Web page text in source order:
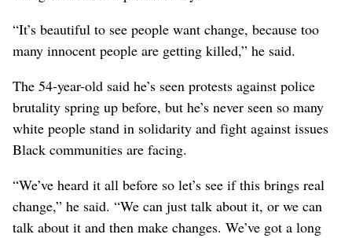
“It’s beautiful to see people want change, because too
many innocent people are getting killed,” he said.
The 54-year-old said he’s seen protests against police
brutality spring up before, but he’s never seen so many
white people stand in solidarity and fight against issues
Black communities are facing.
“We’ve heard it all before so let’s see if this brings real
change,” he said. “We can just talk about it, or we can
talk about it and then make changes. We’ve got a long